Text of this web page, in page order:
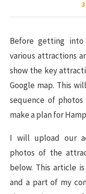
3
Before getting
various attractions
show the key
Google map. This
sequence of
make a plan for
I will upload our
photos of the
below. This article
and a part of my